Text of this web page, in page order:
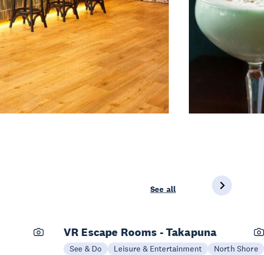
See all
VR Escape Rooms - Takapuna
See & Do Leisure & Entertainment North Shore